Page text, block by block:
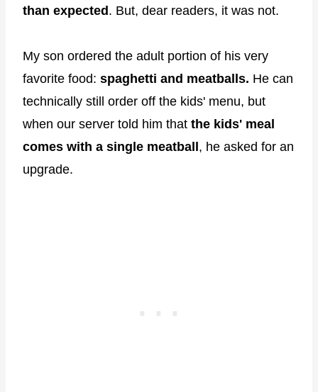
than expected . But, dear readers, it was not.
My son ordered the adult portion of his very
favorite food: spaghetti and meatballs. He can
technically still order off the kids' menu, but
when our server told him that the kids' meal
comes with a single meatball , he asked for an
upgrade.